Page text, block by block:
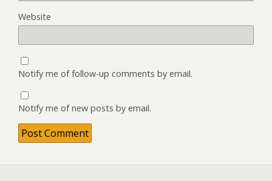
Website
Notify me of follow-up comments by email.
Notify me of new posts by email.